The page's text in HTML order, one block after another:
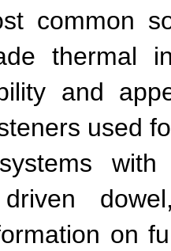
common
thermal
and
used
on